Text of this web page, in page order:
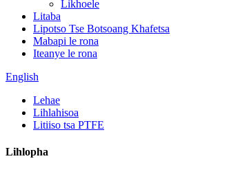
Likhoele
Litaba
Lipotso Tse Botsoang Khafetsa
Mabapi le rona
Iteanye le rona
English
Lehae
Lihlahisoa
Litiiso tsa PTFE
Lihlopha